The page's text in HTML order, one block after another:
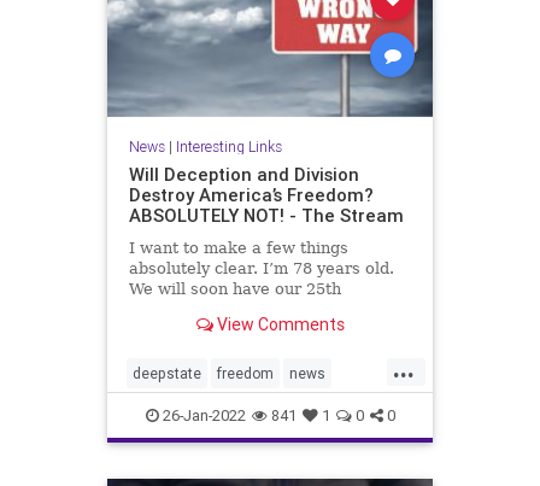
News| Interesting Links
Will Deception and Division
Destroy America’s Freedom?
ABSOLUTELY NOT! - The Stream
I want to make a few things
absolutely clear. I’m 78 years old.
We will soon have our 25th
great. We love our three children,
grandchildren. I love you, your
family,...
View Comments
...
deepstate freedom news
prayforAmerica
26-Jan-2022 841 1 0 0